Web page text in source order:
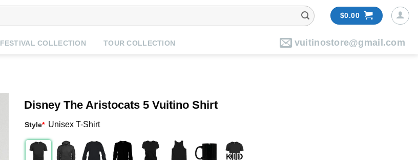
$0.00
FESTIVAL COLLECTION TOUR COLLECTION vuitinostore@gmail.com
Disney The Aristocats 5 Vuitino Shirt
Style* Unisex T-Shirt